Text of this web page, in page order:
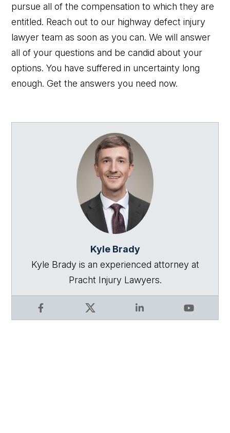
pursue all of the compensation to which they are
entitled. Reach out to our highway defect injury
lawyer team as soon as you can. We will answer
all of your questions and be candid about your
options. You have suffered in uncertainty long
enough. Get the answers you need now.
Kyle Brady
Facebook X LinkedIn YouTube
Kyle Brady is an experienced attorney at
Pracht Injury Lawyers.